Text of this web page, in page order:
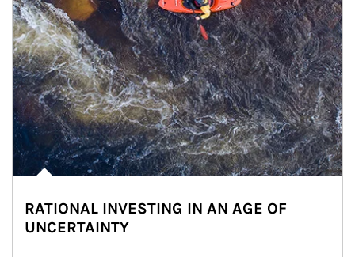
RATIONAL INVESTING IN AN AGE OF
UNCERTAINTY